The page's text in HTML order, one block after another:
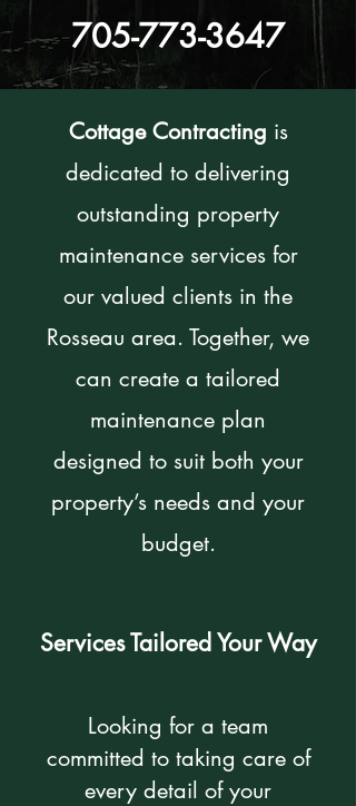
705-773-3647
Cottage Contracting is
dedicated to delivering
outstanding property
maintenance services for
our valued clients in the
Rosseau area. Together, we
can create a tailored
maintenance plan
designed to suit both your
property’s needs and your
budget.
Services Tailored Your Way
Looking for a team
committed to taking care of
every detail of your